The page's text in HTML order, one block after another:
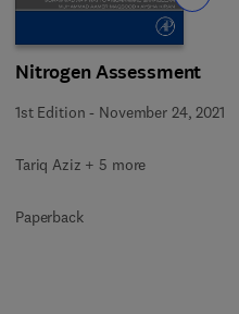
Nitrogen Assessment
1st Edition - November 24, 2021
Tariq Aziz + 5 more
Paperback